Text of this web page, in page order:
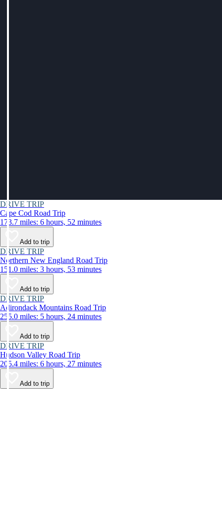
DRIVE TRIP
Cape Cod Road Trip
173.7 miles: 6 hours, 52 minutes
Add to trip
DRIVE TRIP
Northern New England Road Trip
151.0 miles: 3 hours, 53 minutes
Add to trip
DRIVE TRIP
Adirondack Mountains Road Trip
255.0 miles: 5 hours, 24 minutes
Add to trip
DRIVE TRIP
Hudson Valley Road Trip
205.4 miles: 6 hours, 27 minutes
Add to trip